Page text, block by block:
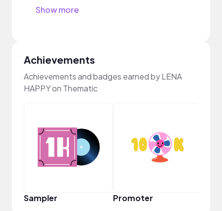
Show more
Achievements
Achievements and badges earned by LENA
HAPPY on Thematic
Sampler Promoter